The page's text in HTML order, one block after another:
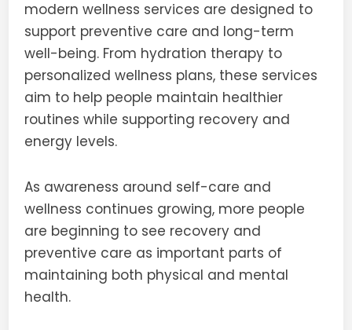
modern wellness services are designed to
support preventive care and long-term
well-being. From hydration therapy to
personalized wellness plans, these services
aim to help people maintain healthier
routines while supporting recovery and
energy levels.
As awareness around self-care and
wellness continues growing, more people
are beginning to see recovery and
preventive care as important parts of
maintaining both physical and mental
health.